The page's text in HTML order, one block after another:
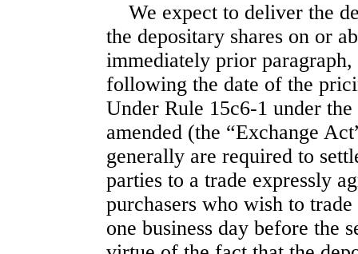
We expect to deliver the
the depositary shares on or
immediately prior
following the date of the
Under Rule 15c6-1 under
amended (the “Exchange
generally are required to
parties to a trade expressly
purchasers who wish to
one business day before the